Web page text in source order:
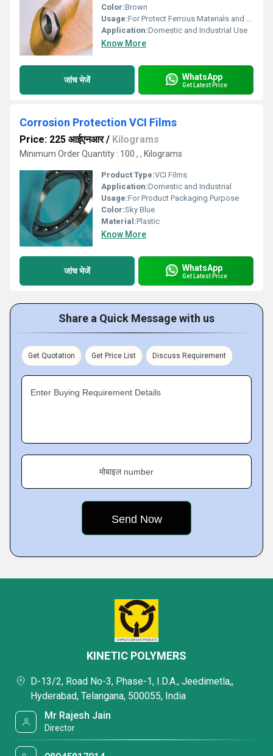
Color:Brown
Usage:For Protect Ferrous Materials and Non Ferrous Metals.
Application:Domestic and Industrial Use
Know More
जांच भेजें WhatsApp
Get Latest Price
Corrosion Protection VCI Films
Price: 225 आईएनआर/ Kilograms
Minimum Order Quantity : 100 , , Kilograms
Product Type:VCI Films
Application:Domestic and Industrial
Usage:For Product Packaging Purpose
Color:Sky Blue
Material:Plastic
Know More
जांच भेजें WhatsApp
Get Latest Price
Share a Quick Message with us
Get Quotation Get Price List Discuss Requirement
Enter Buying Requirement Details
मोबाइल number
KINETIC POLYMERS
D-13/2, Road No-3, Phase-1, I.D.A., Jeedimetla,,
Hyderabad, Telangana, 500055, India
Mr Rajesh Jain
Director